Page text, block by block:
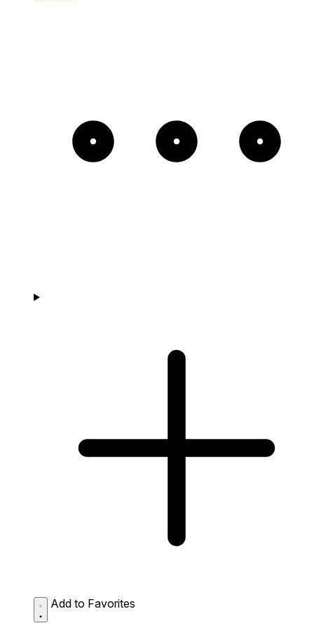
Add to Favorites